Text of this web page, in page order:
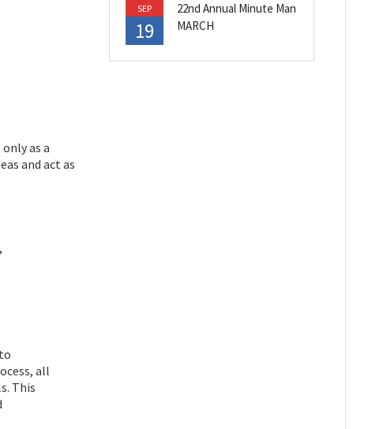
as a
and act as
all
This
SEP
19
22nd Annual Minute Man
MARCH